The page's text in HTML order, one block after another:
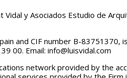
y Asociados Estudio de
and CIF number B-83751370,
00. Email: info@luisvidal.com
network provided by the